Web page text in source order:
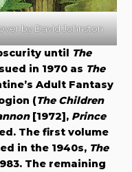
by David Johnston
until The
in 1970 as The
Adult Fantasy
(The Children
[1972], Prince
The first volume
in the 1940s, The
The remaining